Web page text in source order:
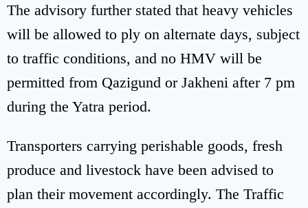
The advisory further stated that heavy vehicles
will be allowed to ply on alternate days, subject
to traffic conditions, and no HMV will be
permitted from Qazigund or Jakheni after 7 pm
during the Yatra period.
Transporters carrying perishable goods, fresh
produce and livestock have been advised to
plan their movement accordingly. The Traffic